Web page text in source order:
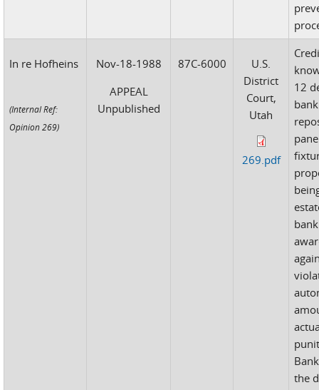
In re Hofheins
(Internal Ref:
Opinion 269)
Nov-18-1988
APPEAL
Unpublished
87C-6000
U.S.
District
Court,
Utah
269.pdf
12
the